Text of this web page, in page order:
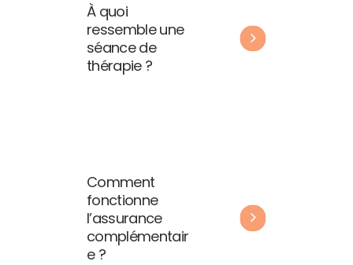
À quoi
ressemble une
séance de
thérapie ?
Comment
fonctionne
l’assurance
complémentair
e ?